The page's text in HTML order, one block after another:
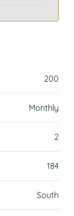
200
Monthly
2
184
South